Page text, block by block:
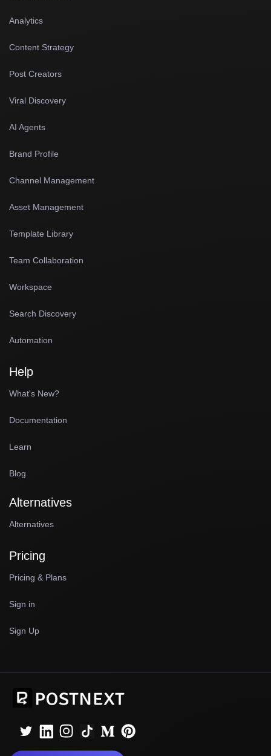
Analytics
Content Strategy
Post Creators
Viral Discovery
AI Agents
Brand Profile
Channel Management
Asset Management
Template Library
Team Collaboration
Workspace
Search Discovery
Automation
Help
What's New?
Documentation
Learn
Blog
Alternatives
Alternatives
Pricing
Pricing & Plans
Sign in
Sign Up